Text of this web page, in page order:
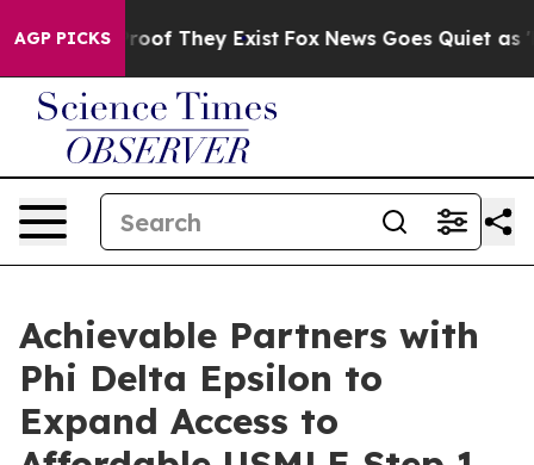
AGP PICKS
no Proof They Exist Fox News Goes Quiet as
Achievable Partners with
Phi Delta Epsilon to
Expand Access to